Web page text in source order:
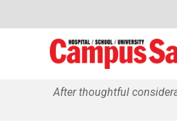
After thoughtful